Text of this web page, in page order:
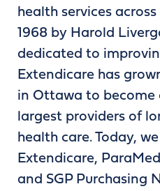
health services
1968 by Harold
dedicated to
Extendicare has
in Ottawa to become
largest providers of
health care. Today,
Extendicare,
and SGP Purchasing